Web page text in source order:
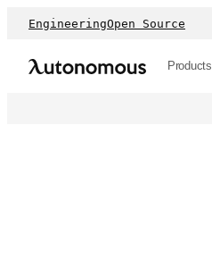
EngineeringOpen Source
Products